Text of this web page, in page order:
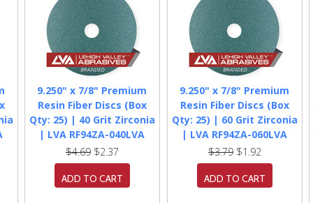
9.250" x 7/8" Premium
Resin Fiber Discs (Box
Qty: 25) | 40 Grit Zirconia
| LVA RF94ZA-040LVA
$4.69$2.37
ADD TO CART
9.250" x 7/8" Premium
Resin Fiber Discs (Box
Qty: 25) | 60 Grit Zirconia
| LVA RF94ZA-060LVA
$3.79$1.92
ADD TO CART